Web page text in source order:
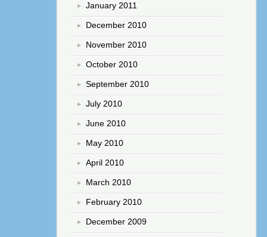
January 2011
December 2010
November 2010
October 2010
September 2010
July 2010
June 2010
May 2010
April 2010
March 2010
February 2010
December 2009